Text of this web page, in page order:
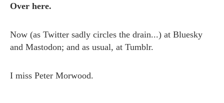
Over here.
Now (as Twitter sadly circles the drain...) at Bluesky
and Mastodon; and as usual, at Tumblr.
I miss Peter Morwood.